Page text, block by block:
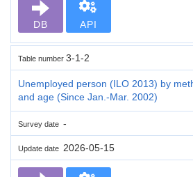
DB API
Table number 3-1-2
Unemployed person (ILO 2013) by
and age (Since Jan.-Mar. 2002)
Survey date -
Update date 2026-05-15